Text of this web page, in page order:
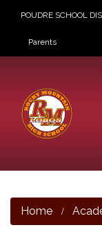
POUDRE SCHOOL
Landing
Parents
Home